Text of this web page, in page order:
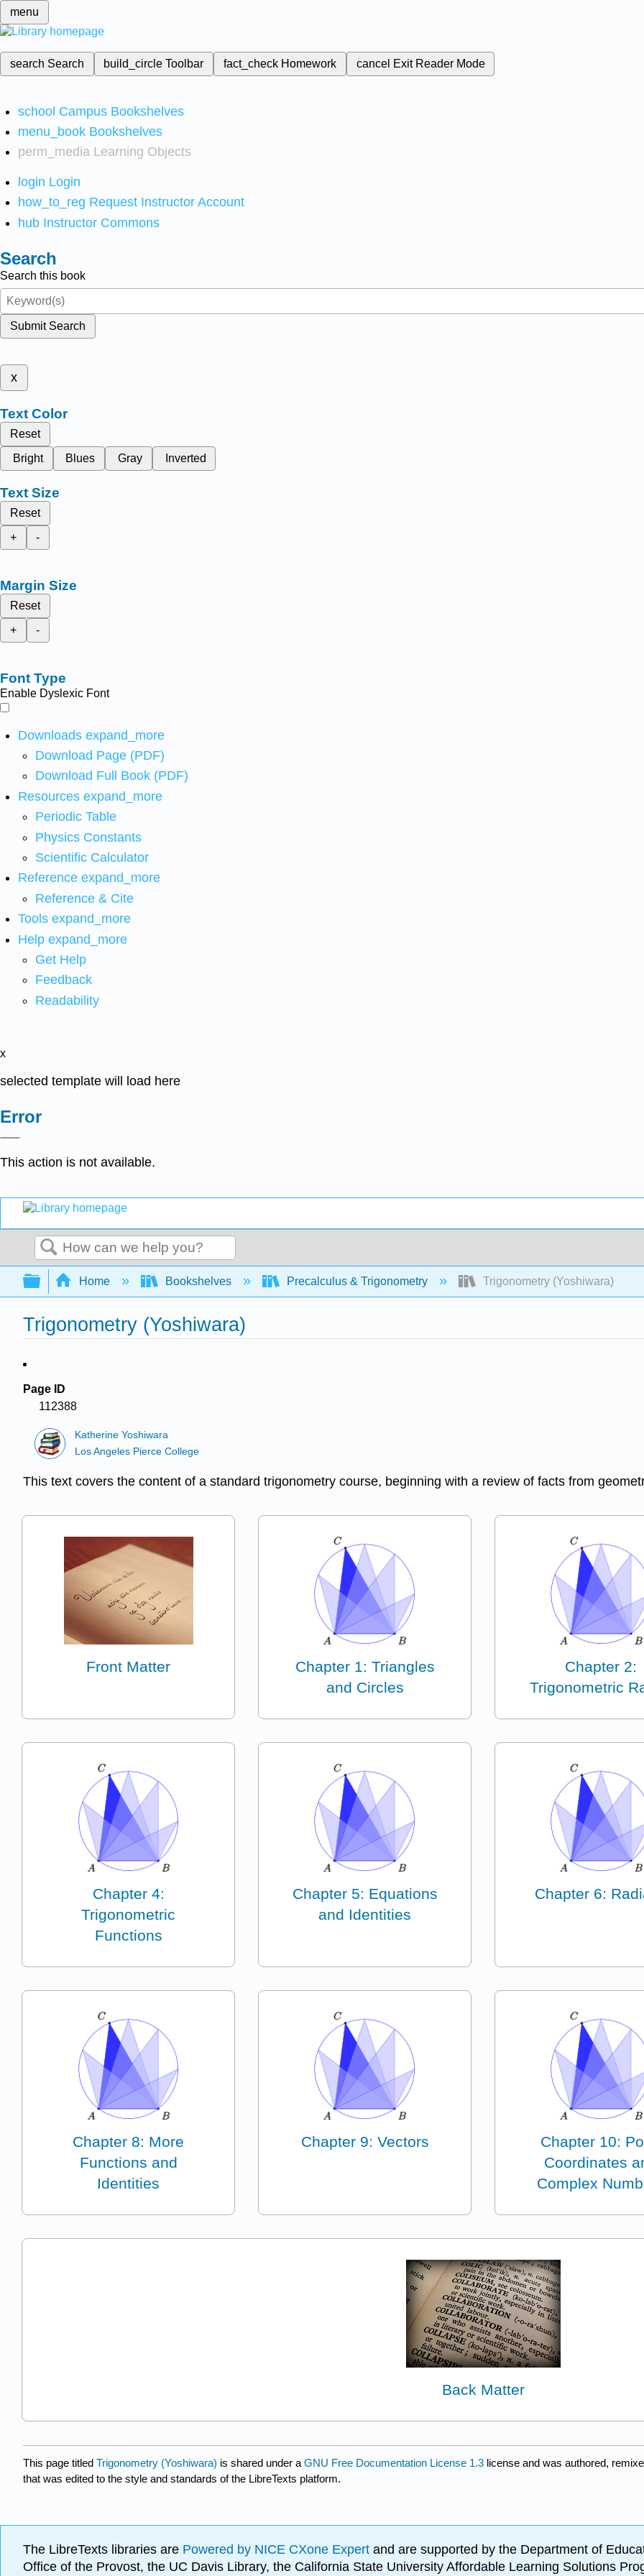
menu
search Search build_circleToolbar fact_check Homework cancel Exit Reader Mode
school Campus Bookshelves
menu_book Bookshelves
perm_media Learning Objects
login Login
how_to_reg Request Instructor Account
hub Instructor Commons
Search
Search this book
Submit Search
x
Text Color
Reset
Bright
Blues Gray Inverted
Text Size
Reset
+
-
Margin Size
Reset
+
-
Font Type
Enable Dyslexic Font
Downloads expand_more
Download Page (PDF)
Download Full Book (PDF)
Resources expand_more
Periodic Table
Physics Constants
Scientific Calculator
Reference expand_more
Reference & Cite
Tools expand_more
Help expand_more
Get Help
Feedback
Readability
x
selected template will load here
Error
This action is not available.
Search
Expand/collapse global hierarchy
Home Bookshelves Precalculus & Trigonometry Trigonometry (Yoshiwara)
Trigonometry (Yoshiwara)
Page ID
112388
Katherine Yoshiwara
Los Angeles Pierce College
This text covers the content of a standard trigonometry course, beginning with a review of facts from
Front Matter
Chapter 1: Triangles
and Circles
Chapter 2:
Trigonometric
Chapter 4:
Trigonometric
Functions
Chapter 5: Equations
and Identities
Chapter 6:
Chapter 8: More
Functions and
Identities
Chapter 9: Vectors
Chapter 10:
Coordinates
Complex
Back Matter
This page titled Trigonometry (Yoshiwara) is shared under a GNU Free Documentation License 1.3 license and was authored,
that was edited to the style and standards of the LibreTexts platform.
The LibreTexts libraries are Powered by NICE CXone Expert and are supported by the Department of
Office of the Provost, the UC Davis Library, the California State University Affordable Learning Solutions